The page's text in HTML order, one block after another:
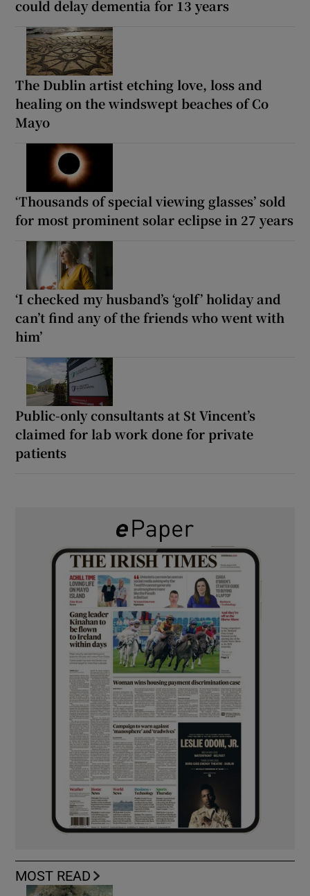
could delay dementia for 13 years
The Dublin artist etching love, loss and
healing on the windswept beaches of Co
Mayo
‘Thousands of special viewing glasses’ sold
for most prominent solar eclipse in 27 years
‘I checked my husband’s ‘golf’ holiday and
can’t find any of the friends who went with
him’
Public-only consultants at St Vincent’s
claimed for lab work done for private
patients
MOST READ